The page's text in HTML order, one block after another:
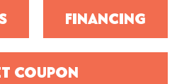
FINANCING
COUPON